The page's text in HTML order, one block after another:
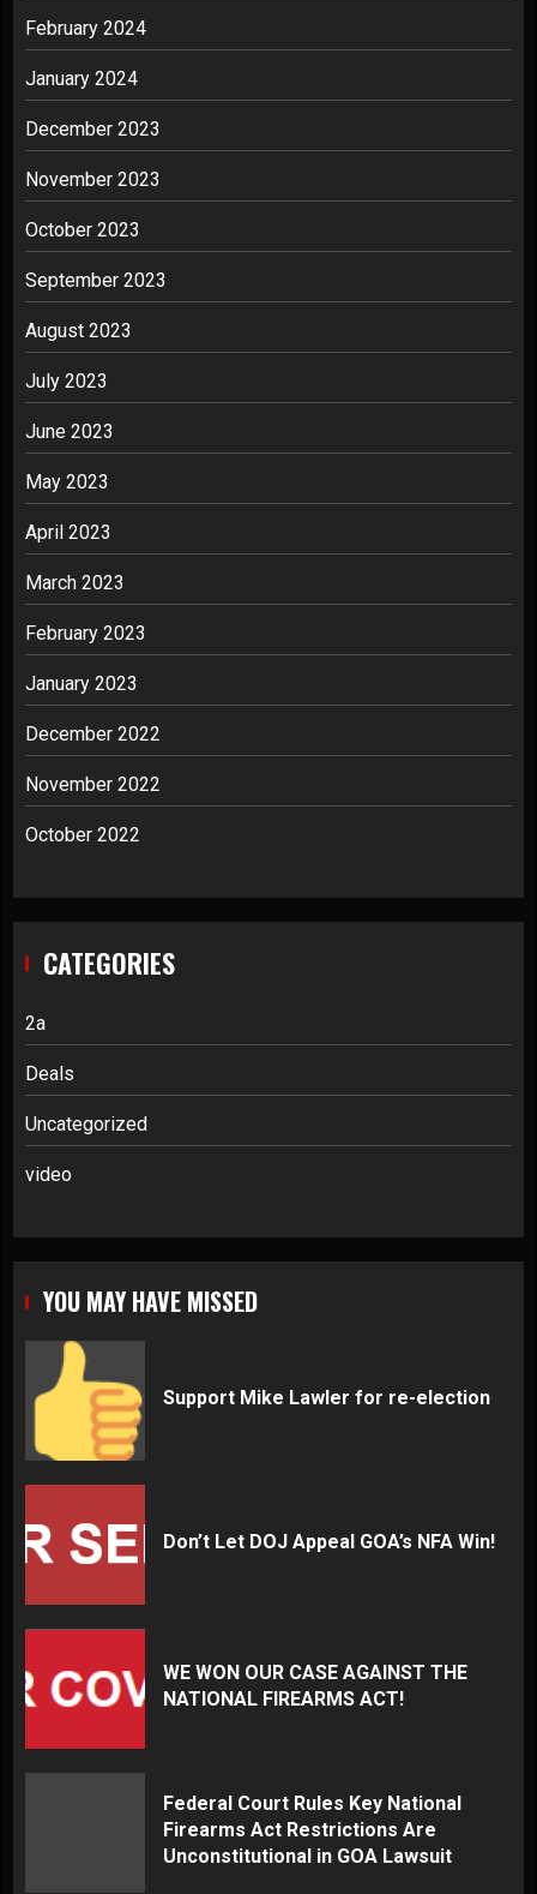
February 2024
January 2024
December 2023
November 2023
October 2023
September 2023
August 2023
July 2023
June 2023
May 2023
April 2023
March 2023
February 2023
January 2023
December 2022
November 2022
October 2022
CATEGORIES
2a
Deals
Uncategorized
video
YOU MAY HAVE MISSED
Support Mike Lawler for re-election
Don’t Let DOJ Appeal GOA’s NFA Win!
WE WON OUR CASE AGAINST THE
NATIONAL FIREARMS ACT!
Federal Court Rules Key National
Firearms Act Restrictions Are
Unconstitutional in GOA Lawsuit